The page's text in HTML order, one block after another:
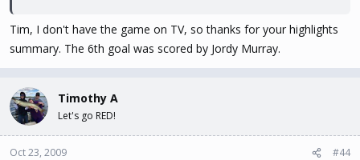
Tim, I don't have the game on TV, so thanks for your highlights
summary. The 6th goal was scored by Jordy Murray.
Timothy A
Let's go RED!
Oct 23, 2009 #44